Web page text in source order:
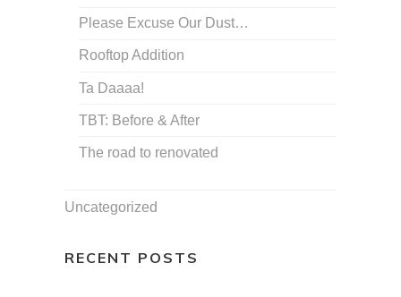
Please Excuse Our Dust…
Rooftop Addition
Ta Daaaa!
TBT: Before & After
The road to renovated
Uncategorized
RECENT POSTS